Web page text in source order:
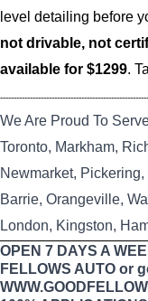
level detailing before
not drivable, not
available for $1299.
We Are Proud To
Toronto, Markham,
Newmarket,
Barrie, Orangeville,
London, Kingston,
OPEN 7 DAYS A
FELLOWS AUTO or